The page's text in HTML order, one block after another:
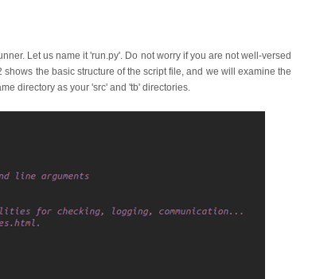
Let us name it 'run.py'. Do not worry if you are not well-versed
the basic structure of the script file, and we will examine the
directory as your 'src' and 'tb' directories.